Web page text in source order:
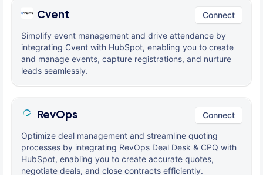
Cvent Connect
Simplify event management and drive attendance by
integrating Cvent with HubSpot, enabling you to create
and manage events, capture registrations, and nurture
leads seamlessly.
RevOps Connect
Optimize deal management and streamline quoting
processes by integrating RevOps Deal Desk & CPQ with
HubSpot, enabling you to create accurate quotes,
negotiate deals, and close contracts efficiently.